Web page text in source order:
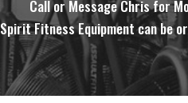
Call or Message Chris for
Spirit Fitness Equipment can be